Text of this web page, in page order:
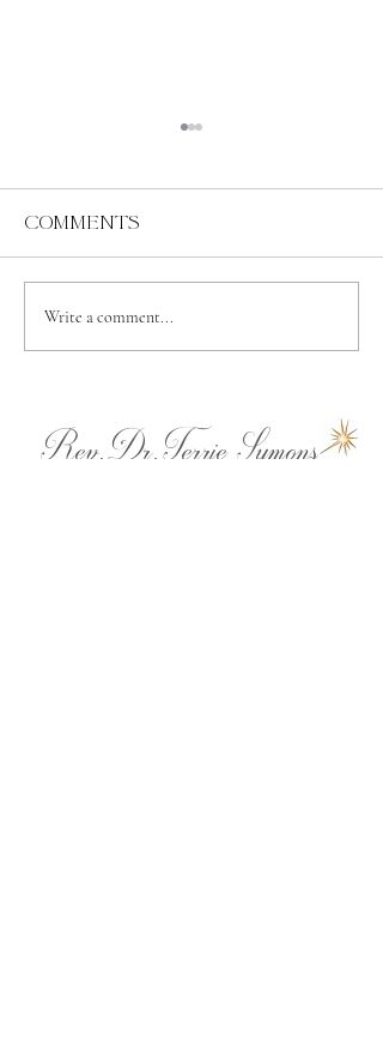
Spiritual
Independence
Comments
Write a comment...
Rev.Dr.Terrie Symons